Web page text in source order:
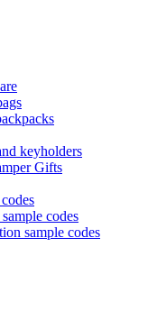
keyholders
Gifts
codes
sample codes